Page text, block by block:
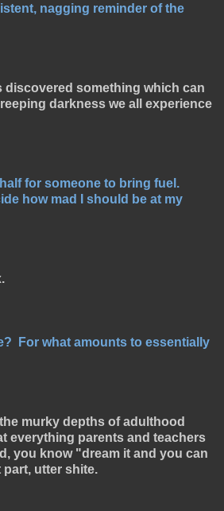
nagging reminder of the
discovered something which can
darkness we all experience
for someone to bring fuel.
how mad I should be at my
For what amounts to essentially
murky depths of adulthood
everything parents and teachers
you know "dream it and you can
utter shite.